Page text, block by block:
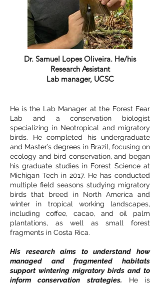
Dr. Samuel Lopes Oliveira. He/his
Research Assistant
Lab manager, UCSC
He is the Lab Manager at the Forest Fear
Lab and a conservation biologist
specializing in Neotropical and migratory
birds. He completed his undergraduate
and Master’s degrees in Brazil, focusing on
ecology and bird conservation, and began
his graduate studies in Forest Science at
Michigan Tech in 2017. He has conducted
multiple field seasons studying migratory
birds that breed in North America and
winter in tropical working landscapes,
including coffee, cacao, and oil palm
plantations, as well as small forest
fragments in Costa Rica.
His research aims to understand how
managed and fragmented habitats
support wintering migratory birds and to
inform conservation strategies. He is